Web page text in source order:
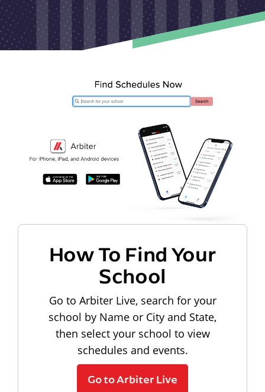
How To Find Your
School
Go to Arbiter Live, search for your
school by Name or City and State,
then select your school to view
schedules and events.
Go to Arbiter Live